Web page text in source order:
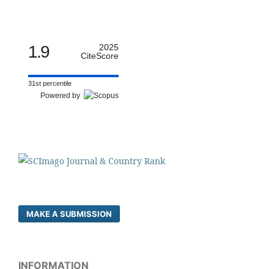
1.9
2025
CiteScore
31st percentile
Powered by
MAKE A SUBMISSION
INFORMATION